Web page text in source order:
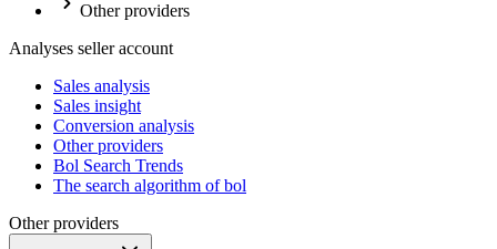
Other providers
Analyses seller account
Sales analysis
Sales insight
Conversion analysis
Other providers
Bol Search Trends
The search algorithm of bol
Other providers